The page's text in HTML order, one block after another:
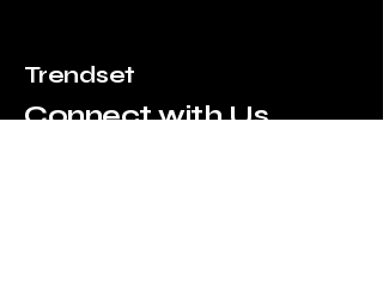
Trendset
Connect with Us